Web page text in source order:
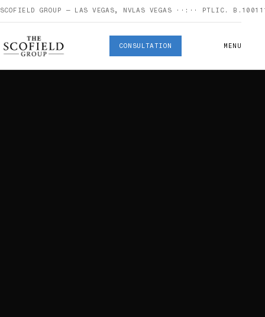
SCOFIELD GROUP — LAS VEGAS, NVLAS VEGAS ··:·· PT LIC.
CONSULTATION MENU